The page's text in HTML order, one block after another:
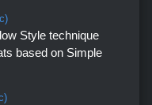
Style technique
based on Simple